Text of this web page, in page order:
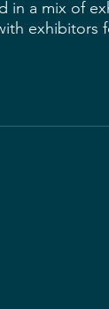
in a mix of
exhibitors